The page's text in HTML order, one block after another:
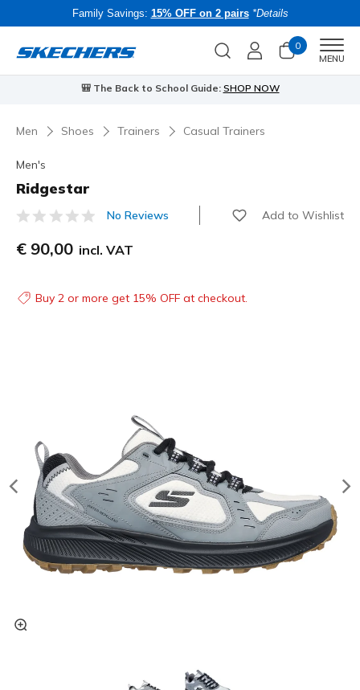
Family Savings: 15% OFF on 2 pairs *Details
0
MENU
🎒 The Back to School Guide: SHOP NOW
Men Shoes Trainers Casual Trainers
Men's
Ridgestar
4.1 out of 5 Customer Rating
No Reviews Add to Wishlist
€ 90,00 incl. VAT
Buy 2 or more get 15% OFF at checkout.